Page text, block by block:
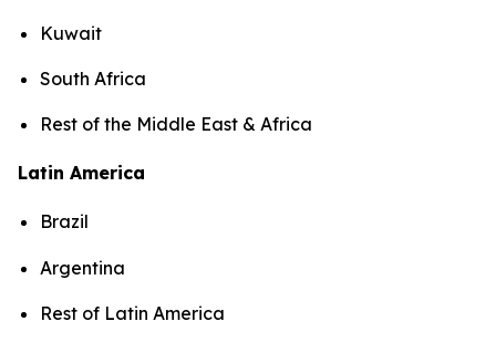
Kuwait
South Africa
Rest of the Middle East & Africa
Latin America
Brazil
Argentina
Rest of Latin America